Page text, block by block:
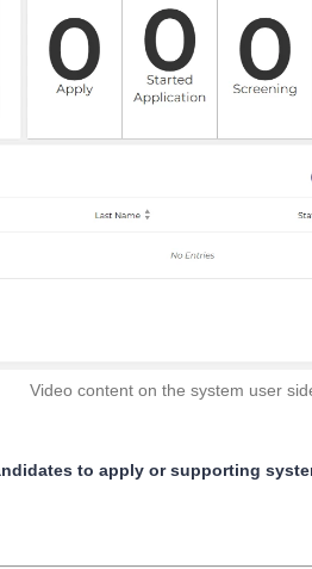
Video content on the system user
to apply or supporting